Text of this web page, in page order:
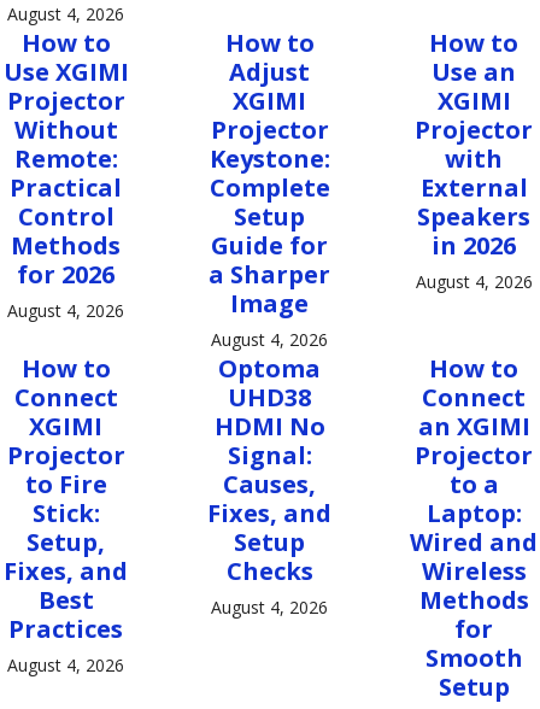
August 4, 2026
How to
Use XGIMI
Projector
Without
Remote:
Practical
Control
Methods
for 2026
August 4, 2026
How to
Adjust
XGIMI
Projector
Keystone:
Complete
Setup
Guide for
a Sharper
Image
August 4, 2026
How to
Use an
XGIMI
Projector
with
External
Speakers
in 2026
August 4, 2026
How to
Connect
XGIMI
Projector
to Fire
Stick:
Setup,
Fixes, and
Best
Practices
August 4, 2026
Optoma
UHD38
HDMI No
Signal:
Causes,
Fixes, and
Setup
Checks
August 4, 2026
How to
Connect
an XGIMI
Projector
to a
Laptop:
Wired and
Wireless
Methods
for
Smooth
Setup